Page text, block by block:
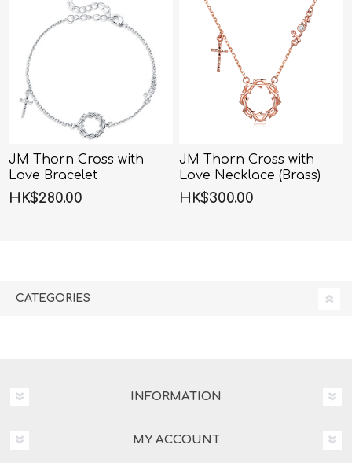
JM Thorn Cross with
Love Bracelet
(Brass)-40cm+5cm
HK$280.00
JM Thorn Cross with
Love Necklace (Brass)
HK$300.00
CATEGORIES
INFORMATION
MY ACCOUNT